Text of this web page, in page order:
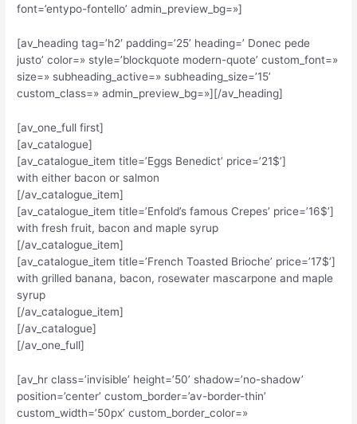
font=’entypo-fontello’ admin_preview_bg=»]
[av_heading tag=’h2′ padding=’25’ heading=’ Donec pede
justo’ color=» style=’blockquote modern-quote’ custom_font=»
size=» subheading_active=» subheading_size=’15’
custom_class=» admin_preview_bg=»][/av_heading]
[av_one_full first]
[av_catalogue]
[av_catalogue_item title=’Eggs Benedict’ price=’21$’]
with either bacon or salmon
[/av_catalogue_item]
[av_catalogue_item title=’Enfold’s famous Crepes’ price=’16$’]
with fresh fruit, bacon and maple syrup
[/av_catalogue_item]
[av_catalogue_item title=’French Toasted Brioche’ price=’17$’]
with grilled banana, bacon, rosewater mascarpone and maple
syrup
[/av_catalogue_item]
[/av_catalogue]
[/av_one_full]
[av_hr class=’invisible’ height=’50’ shadow=’no-shadow’
position=’center’ custom_border=’av-border-thin’
custom_width=’50px’ custom_border_color=»